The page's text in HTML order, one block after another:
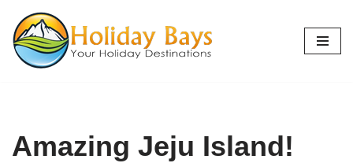
Skip
to
Amazing Jeju Island!